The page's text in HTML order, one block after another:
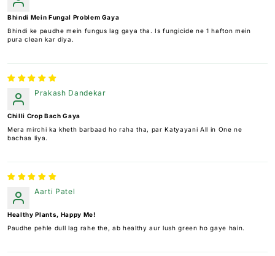
Bhindi Mein Fungal Problem Gaya
Bhindi ke paudhe mein fungus lag gaya tha. Is fungicide ne 1 hafton mein
pura clean kar diya.
Prakash Dandekar
Chilli Crop Bach Gaya
Mera mirchi ka kheth barbaad ho raha tha, par Katyayani All in One ne
bachaa liya.
Aarti Patel
Healthy Plants, Happy Me!
Paudhe pehle dull lag rahe the, ab healthy aur lush green ho gaye hain.